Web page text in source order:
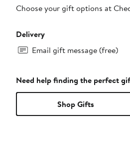
Choose your gift options at
Delivery
Email gift message (free)
Need help finding the perfect
Shop Gifts